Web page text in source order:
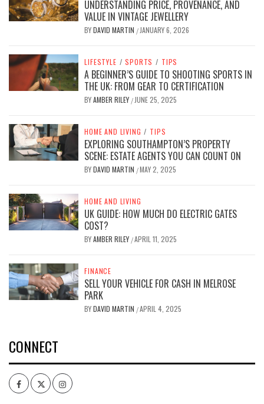
UNDERSTANDING PRICE, PROVENANCE, AND
VALUE IN VINTAGE JEWELLERY
BYDAVID MARTIN / JANUARY 6, 2026
LIFESTYLE / SPORTS / TIPS
A BEGINNER’S GUIDE TO SHOOTING SPORTS IN
THE UK: FROM GEAR TO CERTIFICATION
BYAMBER RILEY / JUNE 25, 2025
HOME AND LIVING / TIPS
EXPLORING SOUTHAMPTON’S PROPERTY
SCENE: ESTATE AGENTS YOU CAN COUNT ON
BYDAVID MARTIN /MAY 2, 2025
HOME AND LIVING
UK GUIDE: HOW MUCH DO ELECTRIC GATES
COST?
BYAMBER RILEY /APRIL 11, 2025
FINANCE
SELL YOUR VEHICLE FOR CASH IN MELROSE
PARK
BYDAVID MARTIN /APRIL 4, 2025
CONNECT
FacebookTwitterIntagram